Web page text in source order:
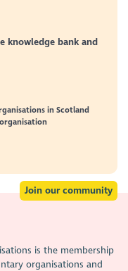
knowledge bank and
in Scotland
Join our community
is the membership
organisations and